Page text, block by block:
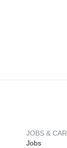
JOBS &
Jobs